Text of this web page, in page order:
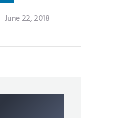
June 22, 2018